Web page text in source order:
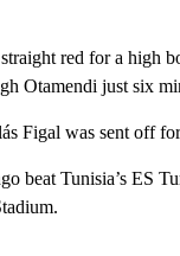
red for a high
Otamendi just six
Figal was sent off
beat Tunisia’s ES